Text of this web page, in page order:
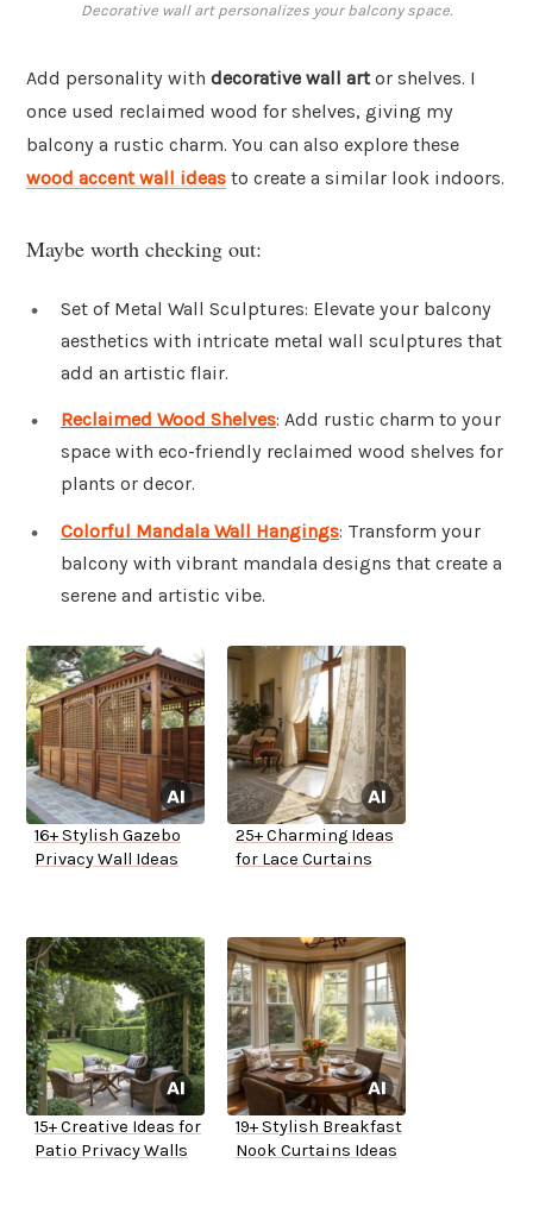
Decorative wall art personalizes your balcony space.
Add personality with decorative wall artor shelves. I
once used reclaimed wood for shelves, giving my
balcony a rustic charm. You can also explore these
wood accent wall ideas to create a similar look indoors.
Maybe worth checking out:
Set of Metal Wall Sculptures: Elevate your balcony
aesthetics with intricate metal wall sculptures that
add an artistic flair.
Reclaimed Wood Shelves: Add rustic charm to your
space with eco-friendly reclaimed wood shelves for
plants or decor.
Colorful Mandala Wall Hangings: Transform your
balcony with vibrant mandala designs that create a
serene and artistic vibe.
16+ Stylish Gazebo
Privacy Wall Ideas
25+ Charming Ideas
for Lace Curtains
15+ Creative Ideas for
Patio Privacy Walls
19+ Stylish Breakfast
Nook Curtains Ideas